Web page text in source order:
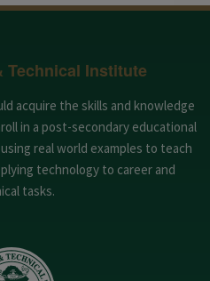
Technical Institute
acquire the skills and knowledge
in a post-secondary educational
real world examples to teach
technology to career and
tasks.